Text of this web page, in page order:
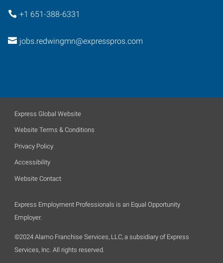
+1 651-388-6331
jobs.redwingmn@expresspros.com
Express Global Website
Website Terms & Conditions
Privacy Policy
Accessibility
Website Contact
Express Employment Professionals is an Equal Opportunity
Employer.
©2024 Alamo Franchise Services, LLC, a subsidiary of Express
Services, Inc. All rights reserved.